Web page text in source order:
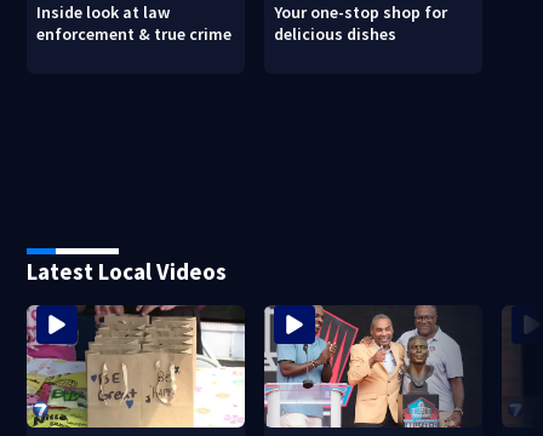
Inside look at law
enforcement & true crime
Your one-stop shop for
delicious dishes
Latest Local Videos